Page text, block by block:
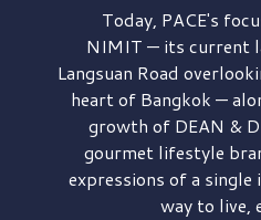
Today, PACE's
NIMIT — its current
Langsuan Road
heart of Bangkok —
growth of DEAN &
gourmet lifestyle
expressions of a single
way to live,